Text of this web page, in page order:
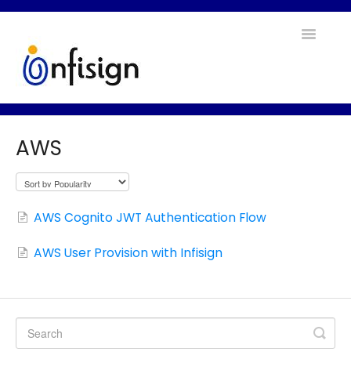
Toggle
AWS
AWS Cognito JWT Authentication Flow
AWS User Provision with Infisign